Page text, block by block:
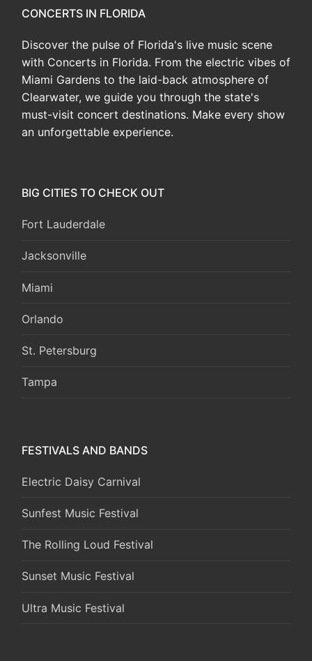
CONCERTS IN FLORIDA
Discover the pulse of Florida's live music scene
with Concerts in Florida. From the electric vibes of
Miami Gardens to the laid-back atmosphere of
Clearwater, we guide you through the state's
must-visit concert destinations. Make every show
an unforgettable experience.
BIG CITIES TO CHECK OUT
Fort Lauderdale
Jacksonville
Miami
Orlando
St. Petersburg
Tampa
FESTIVALS AND BANDS
Electric Daisy Carnival
Sunfest Music Festival
The Rolling Loud Festival
Sunset Music Festival
Ultra Music Festival